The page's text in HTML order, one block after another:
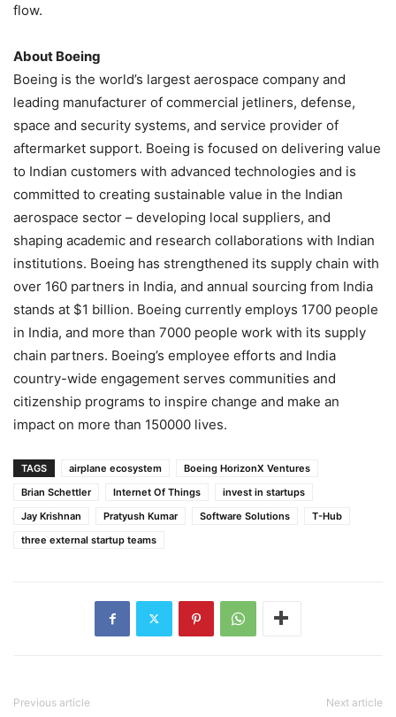
flow.
About Boeing
Boeing is the world’s largest aerospace company and
leading manufacturer of commercial jetliners, defense,
space and security systems, and service provider of
aftermarket support. Boeing is focused on delivering value
to Indian customers with advanced technologies and is
committed to creating sustainable value in the Indian
aerospace sector – developing local suppliers, and
shaping academic and research collaborations with Indian
institutions. Boeing has strengthened its supply chain with
over 160 partners in India, and annual sourcing from India
stands at $1 billion. Boeing currently employs 1700 people
in India, and more than 7000 people work with its supply
chain partners. Boeing’s employee efforts and India
country-wide engagement serves communities and
citizenship programs to inspire change and make an
impact on more than 150000 lives.
TAGS airplane ecosystem
Boeing HorizonX Ventures
Brian Schettler
Internet Of Things
invest in startups
Jay Krishnan
Pratyush Kumar Software Solutions
T-Hub
three external startup teams
Previous article Next article